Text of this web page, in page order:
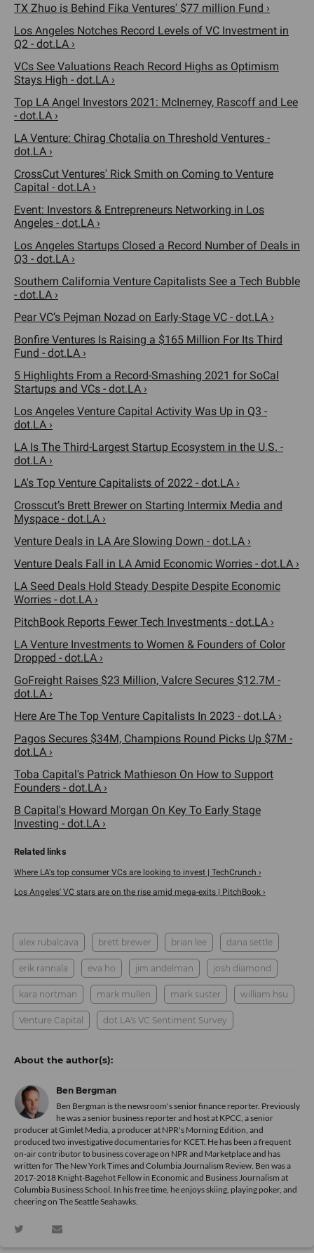
TX Zhuo is Behind Fika Ventures' $77 million Fund ›
Los Angeles Notches Record Levels of VC Investment in
Q2 - dot.LA ›
VCs See Valuations Reach Record Highs as Optimism
Stays High - dot.LA ›
Top LA Angel Investors 2021: McInerney, Rascoff and Lee
- dot.LA ›
LA Venture: Chirag Chotalia on Threshold Ventures -
dot.LA ›
CrossCut Ventures' Rick Smith on Coming to Venture
Capital - dot.LA ›
Event: Investors & Entrepreneurs Networking in Los
Angeles - dot.LA ›
Los Angeles Startups Closed a Record Number of Deals in
Q3 - dot.LA ›
Southern California Venture Capitalists See a Tech Bubble
- dot.LA ›
Pear VC’s Pejman Nozad on Early-Stage VC - dot.LA ›
Bonfire Ventures Is Raising a $165 Million For Its Third
Fund - dot.LA ›
5 Highlights From a Record-Smashing 2021 for SoCal
Startups and VCs - dot.LA ›
Los Angeles Venture Capital Activity Was Up in Q3 -
dot.LA ›
LA Is The Third-Largest Startup Ecosystem in the U.S. -
dot.LA ›
LA's Top Venture Capitalists of 2022 - dot.LA ›
Crosscut’s Brett Brewer on Starting Intermix Media and
Myspace - dot.LA ›
Venture Deals in LA Are Slowing Down - dot.LA ›
Venture Deals Fall in LA Amid Economic Worries - dot.LA ›
LA Seed Deals Hold Steady Despite Despite Economic
Worries - dot.LA ›
PitchBook Reports Fewer Tech Investments - dot.LA ›
LA Venture Investments to Women & Founders of Color
Dropped - dot.LA ›
GoFreight Raises $23 Million, Valcre Secures $12.7M -
dot.LA ›
Here Are The Top Venture Capitalists In 2023 - dot.LA ›
Pagos Secures $34M, Champions Round Picks Up $7M -
dot.LA ›
Toba Capital's Patrick Mathieson On How to Support
Founders - dot.LA ›
B Capital's Howard Morgan On Key To Early Stage
Investing - dot.LA ›
Where LA's top consumer VCs are looking to invest | TechCrunch ›
Los Angeles' VC stars are on the rise amid mega-exits | PitchBook ›
alex rubalcava brett brewer brian lee dana settle
erik rannala eva ho jim andelman josh diamond
kara nortman mark mullen mark suster william hsu
Venture Capital dot.LA's VC Sentiment Survey
Ben Bergman
Ben Bergman is the newsroom's senior finance reporter. Previously
he was a senior business reporter and host at KPCC, a senior
producer at Gimlet Media, a producer at NPR's Morning Edition, and
produced two investigative documentaries for KCET. He has been a frequent
on-air contributor to business coverage on NPR and Marketplace and has
written for The New York Times and Columbia Journalism Review. Ben was a
2017-2018 Knight-Bagehot Fellow in Economic and Business Journalism at
Columbia Business School. In his free time, he enjoys skiing, playing poker, and
cheering on The Seattle Seahawks.